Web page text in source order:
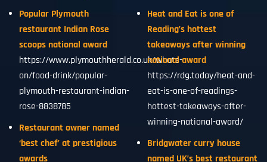
Popular Plymouth
restaurant Indian Rose
scoops national award
https://www.plymouthherald.co.uk/whats-
on/food-drink/popular-
plymouth-restaurant-indian-
rose-8838785
Restaurant owner named
‘best chef’ at prestigious
awards
Heat and Eat is one of
Reading’s hottest
takeaways after winning
national award
https://rdg.today/heat-and-
eat-is-one-of-readings-
hottest-takeaways-after-
winning-national-award/
Bridgwater curry house
named UK’s best restaurant